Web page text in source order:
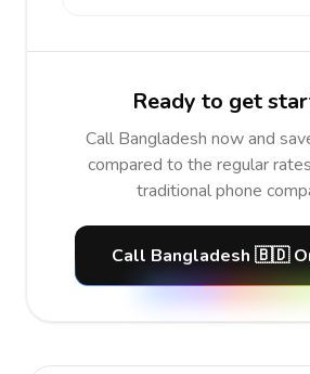
Ready to get
Call Bangladesh now and
compared to the regular
traditional phone
Call Bangladesh 🇧🇩